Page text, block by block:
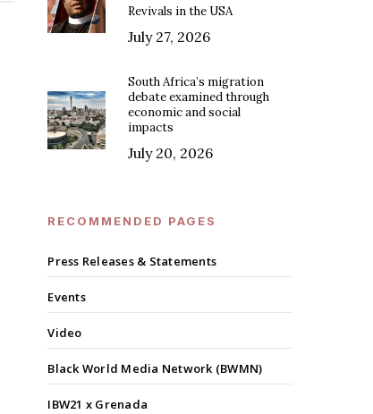
Revivals in the USA
July 27, 2026
South Africa’s migration
debate examined through
economic and social
impacts
July 20, 2026
RECOMMENDED PAGES
Press Releases & Statements
Events
Video
Black World Media Network (BWMN)
IBW21 x Grenada